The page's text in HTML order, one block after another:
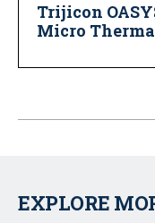
Trijicon
Micro
EXPLORE